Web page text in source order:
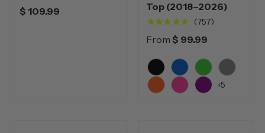
$ 109.99
Top (2018–2026)
★★★★★
(757)
From $ 99.99
BlackBlue GreenGrey
+5